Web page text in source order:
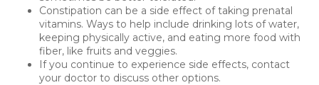
Constipation can be a side effect of taking prenatal
vitamins. Ways to help include drinking lots of water,
keeping physically active, and eating more food with
fiber, like fruits and veggies.
If you continue to experience side effects, contact
your doctor to discuss other options.